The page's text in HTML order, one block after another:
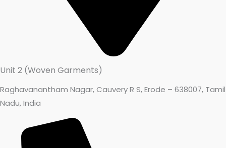
Unit 2 (Woven Garments)
Raghavanantham Nagar, Cauvery R S, Erode – 638007, Tamil
Nadu, India